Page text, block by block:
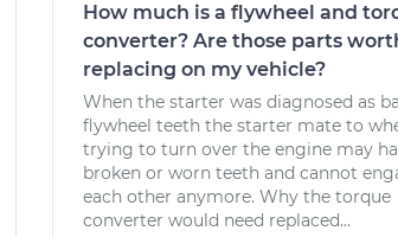
How much is a flywheel and
converter? Are those parts
replacing on my vehicle?
When the starter was diagnosed as
flywheel teeth the starter mate to
trying to turn over the engine may
broken or worn teeth and cannot
each other anymore. Why the torque
converter would need replaced...